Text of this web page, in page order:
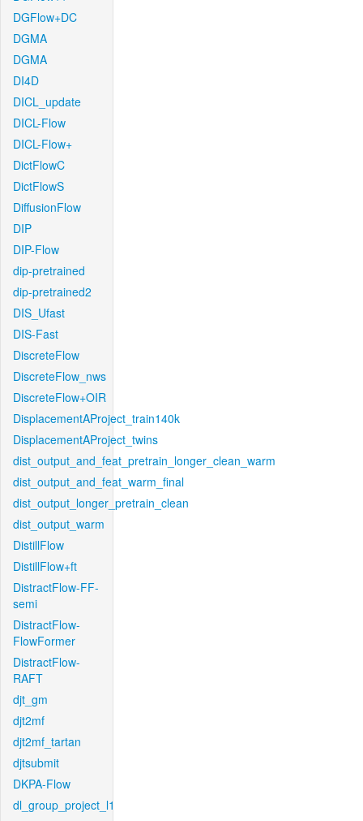
DGFlow+DC
DGMA
DGMA
DI4D
DICL_update
DICL-Flow
DICL-Flow+
DictFlowC
DictFlowS
DiffusionFlow
DIP
DIP-Flow
dip-pretrained
dip-pretrained2
DIS_Ufast
DIS-Fast
DiscreteFlow
DiscreteFlow_nws
DiscreteFlow+OIR
DisplacementAProject_train140k
DisplacementAProject_twins
dist_output_and_feat_pretrain_longer_clean_warm
dist_output_and_feat_warm_final
dist_output_longer_pretrain_clean
dist_output_warm
DistillFlow
DistillFlow+ft
DistractFlow-FF-
semi
DistractFlow-
FlowFormer
DistractFlow-
RAFT
djt_gm
djt2mf
djt2mf_tartan
djtsubmit
DKPA-Flow
dl_group_project_l1